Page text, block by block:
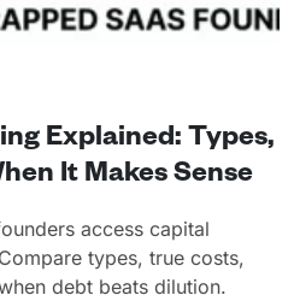
Explained: Types,
It Makes Sense
access capital
types, true costs,
debt beats dilution.